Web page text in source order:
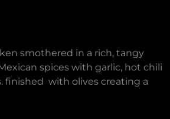
smothered in a rich, tangy
spices with garlic, hot chili
finished with olives creating a